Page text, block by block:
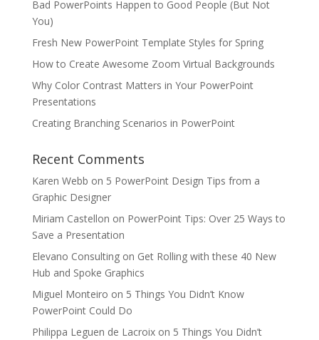
Bad PowerPoints Happen to Good People (But Not
You)
Fresh New PowerPoint Template Styles for Spring
How to Create Awesome Zoom Virtual Backgrounds
Why Color Contrast Matters in Your PowerPoint
Presentations
Creating Branching Scenarios in PowerPoint
Recent Comments
Karen Webb on 5 PowerPoint Design Tips from a
Graphic Designer
Miriam Castellon on PowerPoint Tips: Over 25 Ways to
Save a Presentation
Elevano Consultingon Get Rolling with these 40 New
Hub and Spoke Graphics
Miguel Monteiro on 5 Things You Didn’t Know
PowerPoint Could Do
Philippa Leguen de Lacroixon 5 Things You Didn’t